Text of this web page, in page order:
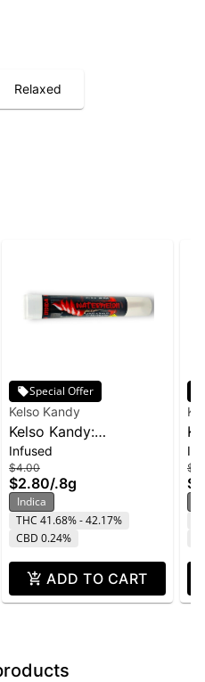
Relaxed
Special Offer
Kelso Kandy
Kelso Kandy:
Watermelon - Flavored
IPR 0.8g
Infused
$4.00
$2.80/.8g
Indica
THC 41.68% - 42.17%
CBD 0.24%
ADD TO CART
-